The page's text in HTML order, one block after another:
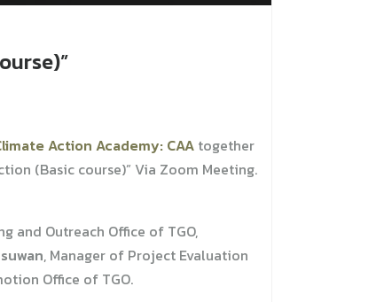
Action Academy: CAA together
(Basic course)” Via Zoom Meeting.
and Outreach Office of TGO,
, Manager of Project Evaluation
Office of TGO.